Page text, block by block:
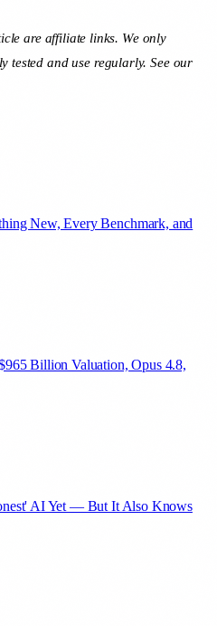
are affiliate links. We only
tested and use regularly. See our
New, Every Benchmark, and
Billion Valuation, Opus 4.8,
AI Yet — But It Also Knows